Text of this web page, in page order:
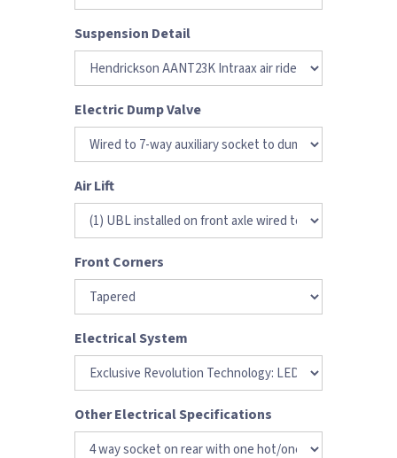
Suspension Detail
Electric Dump Valve
Air Lift
Front Corners
Electrical System
Other Electrical Specifications